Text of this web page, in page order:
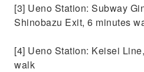
[3] Ueno Station: Subway
Shinobazu Exit, 6 minutes
[4] Ueno Station: Keisei
walk